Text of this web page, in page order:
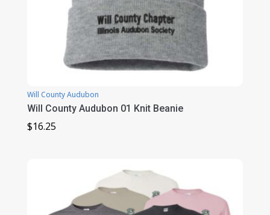
Will County Audubon
Will County Audubon 01 Knit Beanie
$16.25